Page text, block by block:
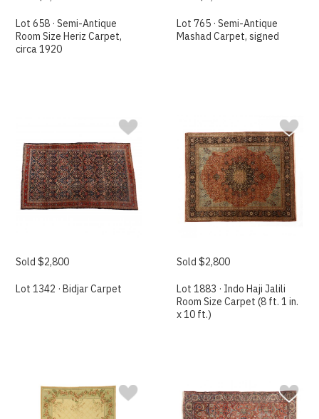
Lot 658 · Semi-Antique
Room Size Heriz Carpet,
circa 1920
Lot 765 · Semi-Antique
Mashad Carpet, signed
Sold $2,800
Lot 1342 · Bidjar Carpet
Sold $2,800
Lot 1883 · Indo Haji Jalili
Room Size Carpet (8 ft. 1 in.
x 10 ft.)